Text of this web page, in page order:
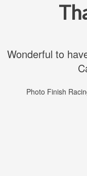
Wonderful to
Photo Finish